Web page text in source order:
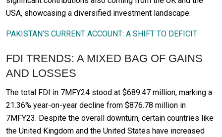
USA, showcasing a diversified investment landscape.
PAKISTAN’S CURRENT ACCOUNT: A SHIFT TO DEFICIT
FDI TRENDS: A MIXED BAG OF GAINS
AND LOSSES
The total FDI in 7MFY24 stood at $689.47 million, marking a
21.36% year-on-year decline from $876.78 million in
7MFY23. Despite the overall downturn, certain countries like
the United Kingdom and the United States have increased